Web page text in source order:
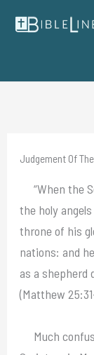
Judgement Of
“When the
the holy
throne of his
nations: and
as a shepherd
(Matthew
Much